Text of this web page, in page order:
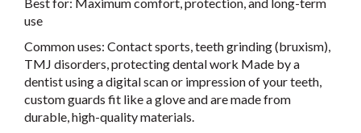
use
Common uses: Contact sports, teeth grinding (bruxism),
TMJ disorders, protecting dental work Made by a
dentist using a digital scan or impression of your teeth,
custom guards fit like a glove and are made from
durable, high-quality materials.